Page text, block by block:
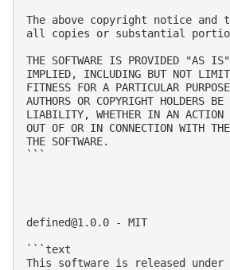
The above copyright notice
all copies or substantial
THE SOFTWARE IS PROVIDED "AS
IMPLIED, INCLUDING BUT NOT
FITNESS FOR A PARTICULAR
AUTHORS OR COPYRIGHT HOLDERS
LIABILITY, WHETHER IN AN ACTION
OUT OF OR IN CONNECTION WITH
THE SOFTWARE.
```
defined@1.0.0 - MIT
```text
This software is released under